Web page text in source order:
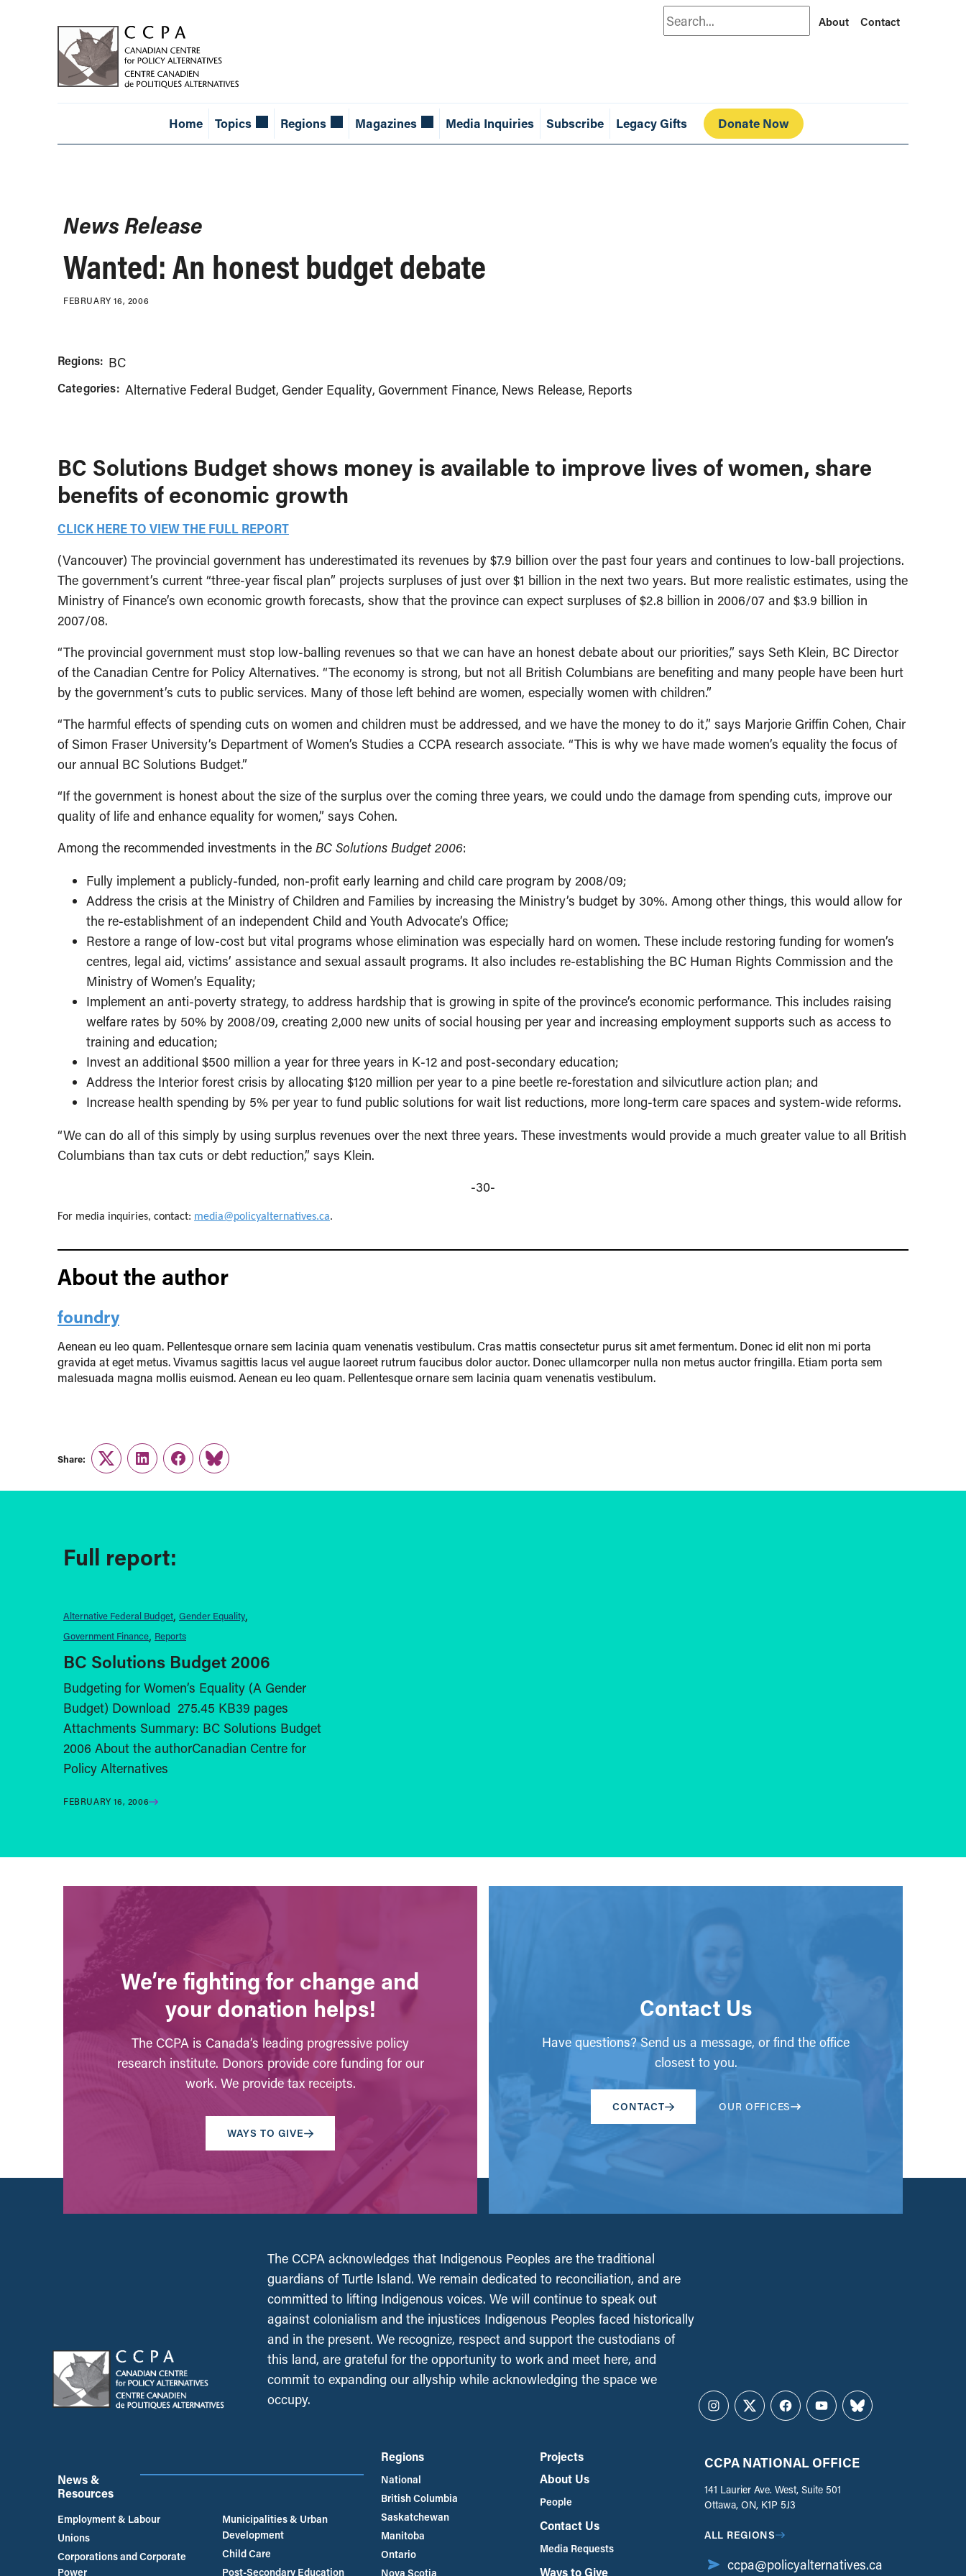
Search About Contact
Home Topics Regions Magazines Media Inquiries Subscribe Legacy Gifts Donate Now
News Release
Wanted: An honest budget debate
FEBRUARY 16, 2006
Regions: BC
Categories: Alternative Federal Budget Gender Equality Government Finance News Release Reports
BC Solutions Budget shows money is available to improve lives of women, share
benefits of economic growth
CLICK HERE TO VIEW THE FULL REPORT
(Vancouver) The provincial government has underestimated its revenues by $7.9 billion over the past four years and continues to low-ball projections.
The government’s current “three-year fiscal plan” projects surpluses of just over $1 billion in the next two years. But more realistic estimates, using the
Ministry of Finance’s own economic growth forecasts, show that the province can expect surpluses of $2.8 billion in 2006/07 and $3.9 billion in
2007/08.
“The provincial government must stop low-balling revenues so that we can have an honest debate about our priorities,” says Seth Klein, BC Director
of the Canadian Centre for Policy Alternatives. “The economy is strong, but not all British Columbians are benefiting and many people have been hurt
by the government’s cuts to public services. Many of those left behind are women, especially women with children.”
“The harmful effects of spending cuts on women and children must be addressed, and we have the money to do it,” says Marjorie Griffin Cohen, Chair
of Simon Fraser University’s Department of Women’s Studies a CCPA research associate. “This is why we have made women’s equality the focus of
our annual BC Solutions Budget.”
“If the government is honest about the size of the surplus over the coming three years, we could undo the damage from spending cuts, improve our
quality of life and enhance equality for women,” says Cohen.
Among the recommended investments in the BC Solutions Budget 2006:
Fully implement a publicly-funded, non-profit early learning and child care program by 2008/09;
Address the crisis at the Ministry of Children and Families by increasing the Ministry’s budget by 30%. Among other things, this would allow for
the re-establishment of an independent Child and Youth Advocate’s Office;
Restore a range of low-cost but vital programs whose elimination was especially hard on women. These include restoring funding for women’s
centres, legal aid, victims’ assistance and sexual assault programs. It also includes re-establishing the BC Human Rights Commission and the
Ministry of Women’s Equality;
Implement an anti-poverty strategy, to address hardship that is growing in spite of the province’s economic performance. This includes raising
welfare rates by 50% by 2008/09, creating 2,000 new units of social housing per year and increasing employment supports such as access to
training and education;
Invest an additional $500 million a year for three years in K-12 and post-secondary education;
Address the Interior forest crisis by allocating $120 million per year to a pine beetle re-forestation and silvicutlure action plan; and
Increase health spending by 5% per year to fund public solutions for wait list reductions, more long-term care spaces and system-wide reforms.
“We can do all of this simply by using surplus revenues over the next three years. These investments would provide a much greater value to all British
Columbians than tax cuts or debt reduction,” says Klein.
-30-
For media inquiries, contact: media@policyalternatives.ca.
About the author
foundry
Aenean eu leo quam. Pellentesque ornare sem lacinia quam venenatis vestibulum. Cras mattis consectetur purus sit amet fermentum. Donec id elit non mi porta
gravida at eget metus. Vivamus sagittis lacus vel augue laoreet rutrum faucibus dolor auctor. Donec ullamcorper nulla non metus auctor fringilla. Etiam porta sem
malesuada magna mollis euismod. Aenean eu leo quam. Pellentesque ornare sem lacinia quam venenatis vestibulum.
Share:
TwitterLinkedInFacebook
Link
Full report:
Alternative Federal Budget Gender Equality
Government Finance Reports
BC Solutions Budget 2006
Budgeting for Women’s Equality (A Gender
Budget) Download 275.45 KB39 pages
Attachments Summary: BC Solutions Budget
2006 About the authorCanadian Centre for
Policy Alternatives
FEBRUARY 16, 2006
We’re fighting for change and
your donation helps!
The CCPA is Canada’s leading progressive policy
research institute. Donors provide core funding for our
work. We provide tax receipts.
WAYS TO GIVE
Contact Us
Have questions? Send us a message, or find the office
closest to you.
CONTACT OUR OFFICES
The CCPA acknowledges that Indigenous Peoples are the traditional
guardians of Turtle Island. We remain dedicated to reconciliation, and are
committed to lifting Indigenous voices. We will continue to speak out
against colonialism and the injustices Indigenous Peoples faced historically
and in the present. We recognize, respect and support the custodians of
this land, are grateful for the opportunity to work and meet here, and
commit to expanding our allyship while acknowledging the space we
occupy.
Instagram
TwitterFacebookYouTubeBluesky
News &
Resources
Employment & Labour
Unions
Corporations and Corporate
Power
Municipalities & Urban
Development
Child Care
Post-Secondary Education
Regions
National
British Columbia
Saskatchewan
Manitoba
Ontario
Nova Scotia
Projects
About Us
People
Contact Us
Media Requests
Ways to Give
CCPA NATIONAL OFFICE
141 Laurier Ave. West, Suite 501
Ottawa, ON, K1P 5J3
ALL REGIONS
ccpa@policyalternatives.ca